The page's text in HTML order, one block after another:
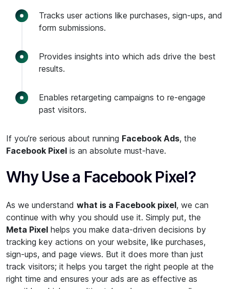
Tracks user actions like purchases, sign-ups, and
form submissions.
Provides insights into which ads drive the best
results.
Enables retargeting campaigns to re-engage
past visitors.
If you’re serious about running Facebook Ads, the
Facebook Pixel is an absolute must-have.
Why Use a Facebook Pixel?
As we understand what is a Facebook pixel, we can
continue with why you should use it. Simply put, the
Meta Pixel helps you make data-driven decisions by
tracking key actions on your website, like purchases,
sign-ups, and page views. But it does more than just
track visitors; it helps you target the right people at the
right time and ensures your ads are as effective as